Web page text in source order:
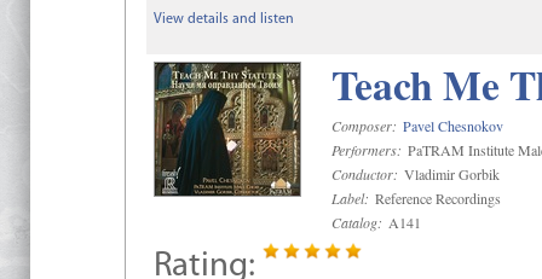
View details and listen
Teach Me
Composer: Pavel Chesnokov
Performers: PaTRAM Institute
Conductor: Vladimir Gorbik
Label: Reference Recordings
Catalog: A141
Rating: